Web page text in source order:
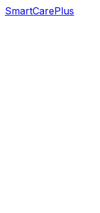
SmartCarePlus